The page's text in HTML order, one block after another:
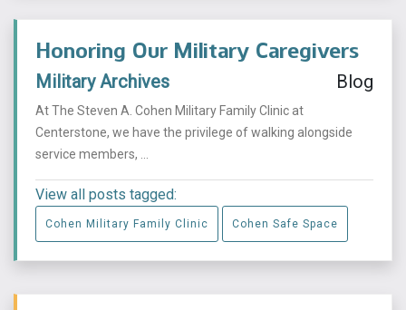
Honoring Our Military Caregivers
Military Archives Blog
At The Steven A. Cohen Military Family Clinic at
Centerstone, we have the privilege of walking alongside
service members, ...
View all posts tagged:
Cohen Military Family Clinic Cohen Safe Space